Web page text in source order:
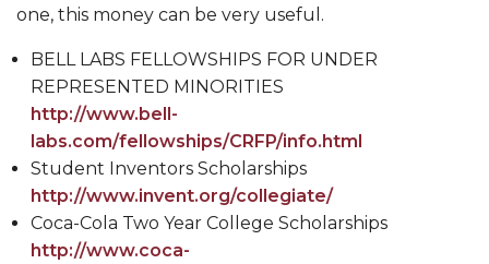
one, this money can be very useful.
BELL LABS FELLOWSHIPS FOR UNDER
REPRESENTED MINORITIES
http://www.bell-
labs.com/fellowships/CRFP/info.html
Student Inventors Scholarships
http://www.invent.org/collegiate/
Coca-Cola Two Year College Scholarships
http://www.coca-